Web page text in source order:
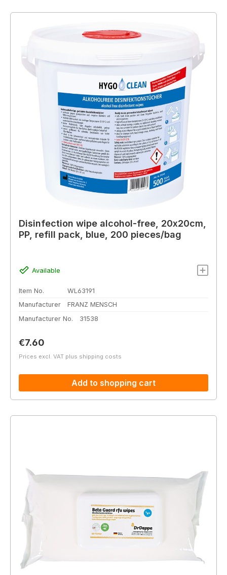
Disinfection wipe alcohol-free, 20x20cm,
PP, refill pack, blue, 200 pieces/bag
Available
Item No.
WL63191
Manufacturer
FRANZ MENSCH
Manufacturer No.
31538
Regular price:
€7.60
Prices excl. VAT plus shipping costs
Add to shopping cart